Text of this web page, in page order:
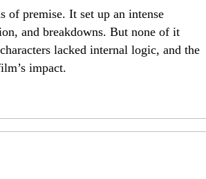
of premise. It set up an intense
and breakdowns. But none of it
lacked internal logic, and the
impact.